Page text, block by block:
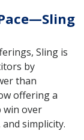
Sling is
by
than
offering a
win over
simplicity.